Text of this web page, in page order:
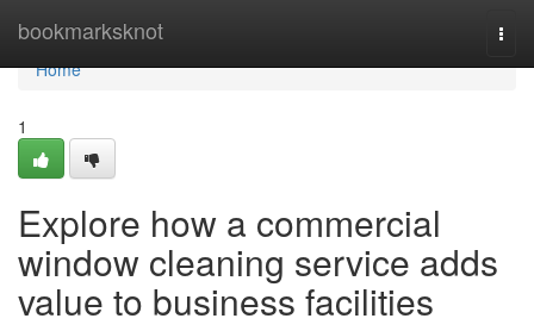
bookmarksknot
Home
Home
1
Explore how a commercial
window cleaning service adds
value to business facilities